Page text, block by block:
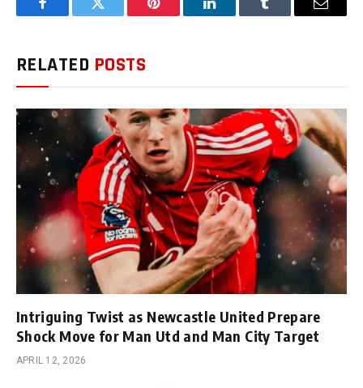
FacebookTwitter Pinterest LinkedInTumblr Email
RELATED POSTS
Intriguing Twist as Newcastle United Prepare
Shock Move for Man Utd and Man City Target
APRIL 12, 2026